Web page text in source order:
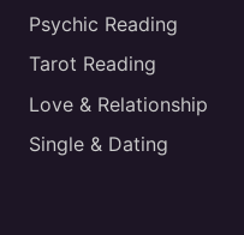
Psychic Reading
Tarot Reading
Love & Relationship
Single & Dating